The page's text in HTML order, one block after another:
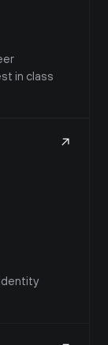
in class